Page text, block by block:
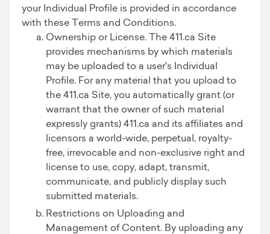
your Individual Profile is provided in accordance
with these Terms and Conditions.
Ownership or License. The 411.ca Site
provides mechanisms by which materials
may be uploaded to a user's Individual
Profile. For any material that you upload to
the 411.ca Site, you automatically grant (or
warrant that the owner of such material
expressly grants) 411.ca and its affiliates and
licensors a world-wide, perpetual, royalty-
free, irrevocable and non-exclusive right and
license to use, copy, adapt, transmit,
communicate, and publicly display such
submitted materials.
Restrictions on Uploading and
Management of Content. By uploading any